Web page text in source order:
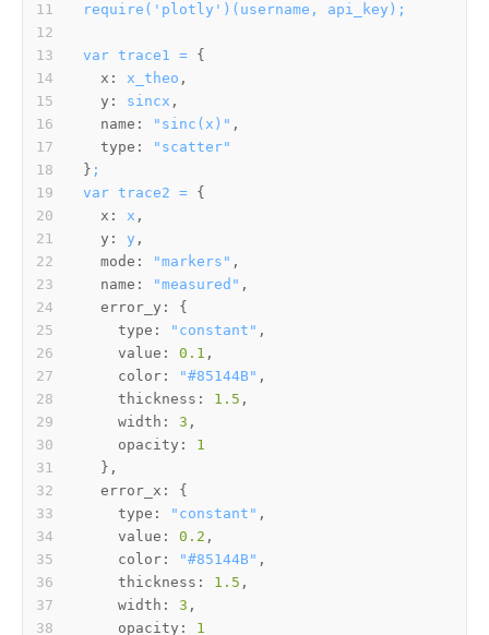
require('plotly')(username, api_key);
var trace1 =
x:
x_theo
y:
sincx
name:
"sinc(x)"
type:
"scatter"
} ;
var trace2 =
x:
x
y:
y
mode:
"markers"
name:
"measured"
error_y:
type:
"constant"
value:
0.1
color:
"#85144B"
thickness:
1.5
width:
3
opacity:
1
error_x:
type:
"constant"
value:
0.2
color:
"#85144B"
thickness:
1.5
width:
3
opacity:
1